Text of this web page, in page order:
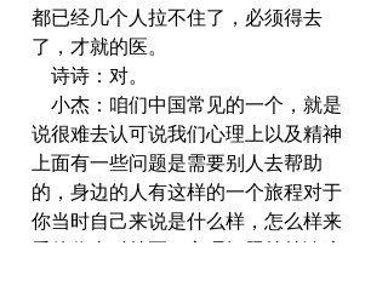
都已经几个人拉不住了，必须得去
了，才就的医。
    诗诗：对。
说很难去认可说我们心理上以及精神
上面有一些问题是需要别人去帮助
的，身边的人有这样的一个旅程对于
你当时自己来说是什么样，怎么样来
看待你当时就医，心理问题就就诊这